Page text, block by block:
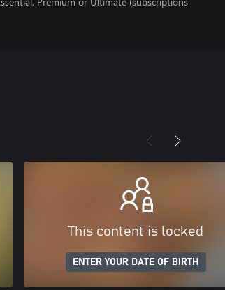
This content is locked
ENTER YOUR DATE OF BIRTH